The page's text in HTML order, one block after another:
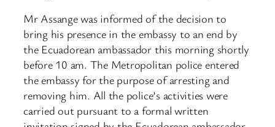
Mr Assange was informed of the decision to
bring his presence in the embassy to an end by
the Ecuadorean ambassador this morning shortly
before 10 am. The Metropolitan police entered
the embassy for the purpose of arresting and
removing him. All the police’s activities were
carried out pursuant to a formal written